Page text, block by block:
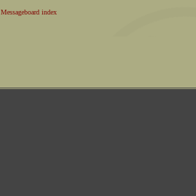
Messageboard index